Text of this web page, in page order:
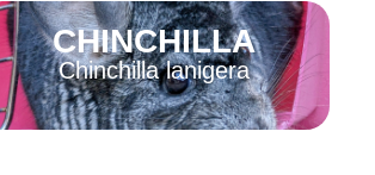
Read More
CHINCHILLA
Chinchilla lanigera